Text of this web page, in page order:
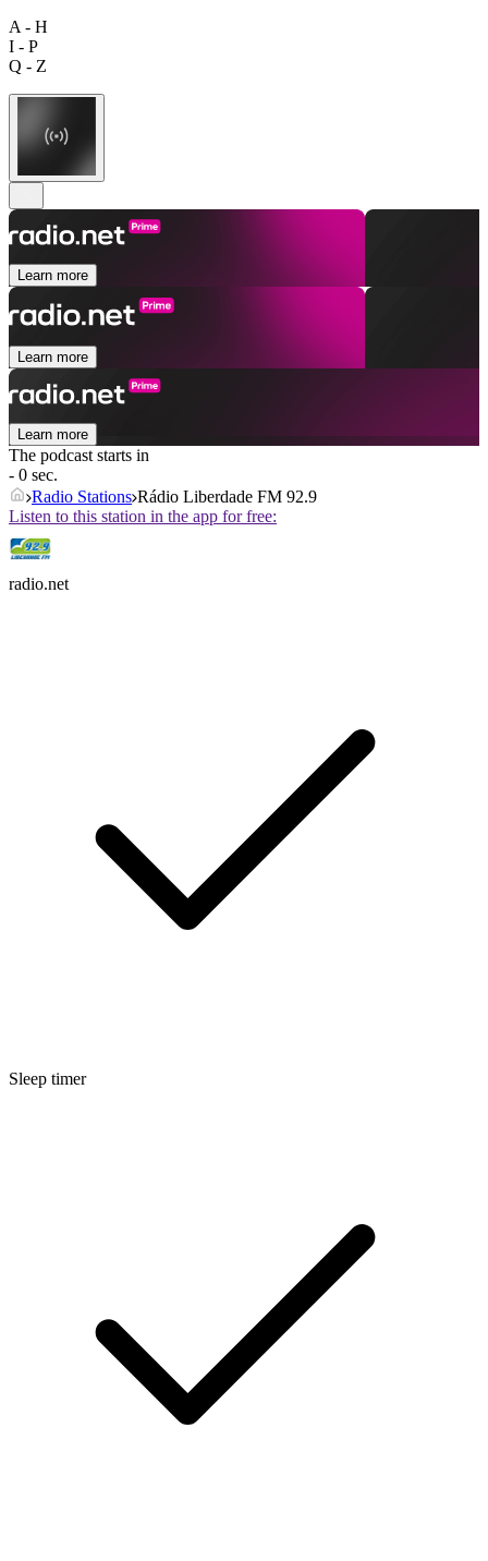
A - H
I - P
Q - Z
Learn more
Learn more
Learn more
The podcast starts in
- 0 sec.
Radio Stations Rádio Liberdade FM 92.9
Listen to this station in the app for free:
radio.net
Sleep timer